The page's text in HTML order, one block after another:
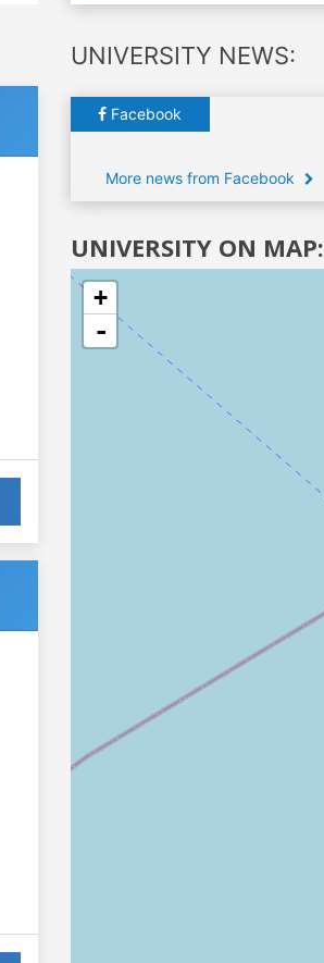
UNIVERSITY NEWS:
Facebook
More news from Facebook
UNIVERSITY ON MAP:
+
-